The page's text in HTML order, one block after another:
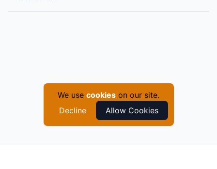
We use cookies on our site.
Decline
Allow Cookies